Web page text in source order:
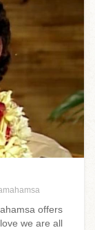
offers
we are all